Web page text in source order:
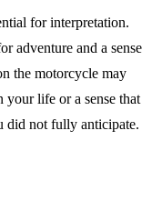
for interpretation.
adventure and a sense
the motorcycle may
your life or a sense that
did not fully anticipate.